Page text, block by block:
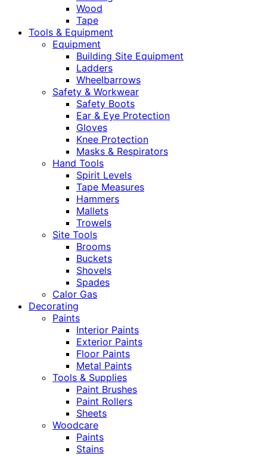
Wood
Tape
Tools & Equipment
Equipment
Building Site Equipment
Ladders
Wheelbarrows
Safety & Workwear
Safety Boots
Ear & Eye Protection
Gloves
Knee Protection
Masks & Respirators
Hand Tools
Spirit Levels
Tape Measures
Hammers
Mallets
Trowels
Site Tools
Brooms
Buckets
Shovels
Spades
Calor Gas
Decorating
Paints
Interior Paints
Exterior Paints
Floor Paints
Metal Paints
Tools & Supplies
Paint Brushes
Paint Rollers
Sheets
Woodcare
Paints
Stains